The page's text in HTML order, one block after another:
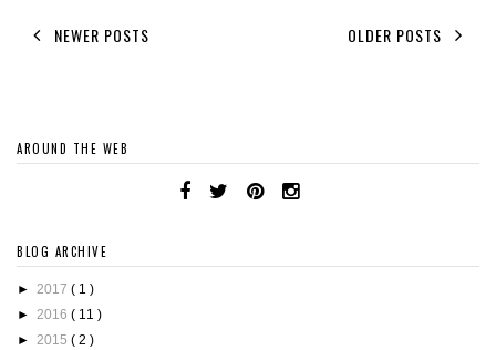
NEWER POSTS OLDER POSTS
AROUND THE WEB
BLOG ARCHIVE
► 2017 ( 1 )
► 2016 ( 11 )
► 2015 ( 2 )